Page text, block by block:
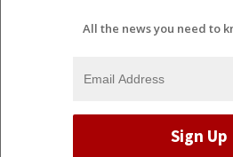
All the news you need to